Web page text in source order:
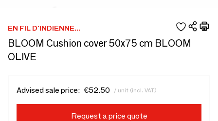
EN FIL D'INDIENNE...
BLOOM Cushion cover 50x75 cm BLOOM
OLIVE
Advised sale price: €52.50 / unit (incl. VAT)
Request a price quote